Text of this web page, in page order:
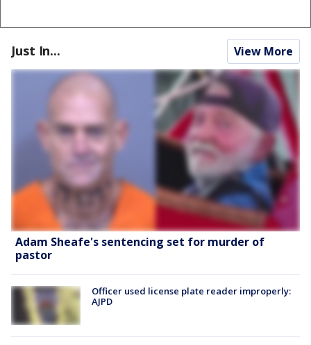
Just In... View More
Adam Sheafe's sentencing set for murder of
pastor
Officer used license plate reader improperly:
AJPD